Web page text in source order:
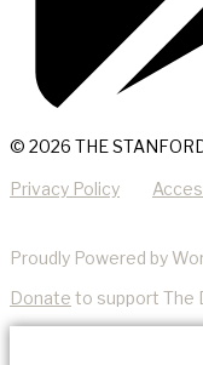
© 2026 THE
Privacy Policy
Proudly Powered by
Donate to support The